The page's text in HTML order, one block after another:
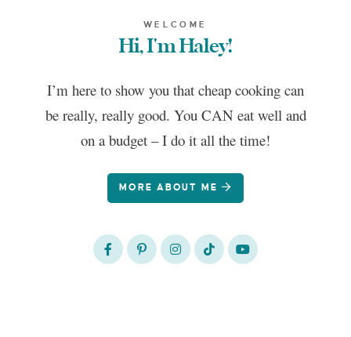
WELCOME
Hi, I'm Haley!
I’m here to show you that cheap cooking can
be really, really good. You CAN eat well and
on a budget – I do it all the time!
MORE ABOUT ME